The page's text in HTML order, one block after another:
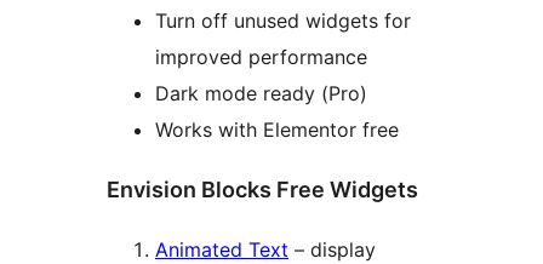
Turn off unused widgets for
improved performance
Dark mode ready (Pro)
Works with Elementor free
Envision Blocks Free Widgets
Animated Text – display